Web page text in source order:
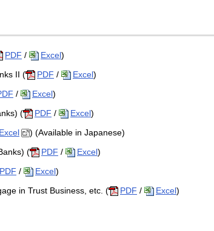
PDF / Excel)
II (
PDF / Excel)
/ Excel)
(
PDF / Excel)
Excel
) (Available in Japanese)
(
PDF / Excel)
PDF / Excel)
in Trust Business, etc. (
PDF / Excel)